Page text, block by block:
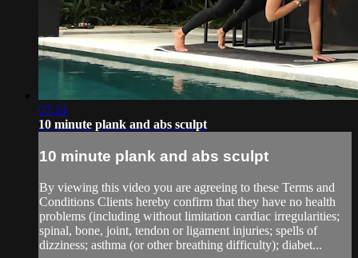
07:24
10 minute plank and abs sculpt
10 minute plank and abs sculpt
By viewing this video you are agreeing to these Terms and
Conditions Clients hereby confirm that they have no health
problems (including without limitation cardiac irregularities;
spinal, bone, joint, tendon or ligament injuries; spells of
dizziness; asthma (or other breathing difficulty); diabet...